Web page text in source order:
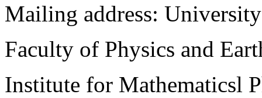
Mailing address:
Faculty of Physics and
Institute for Mathematicsl